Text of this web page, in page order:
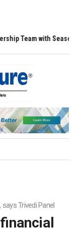
with Seasoned
Trivedi Panel